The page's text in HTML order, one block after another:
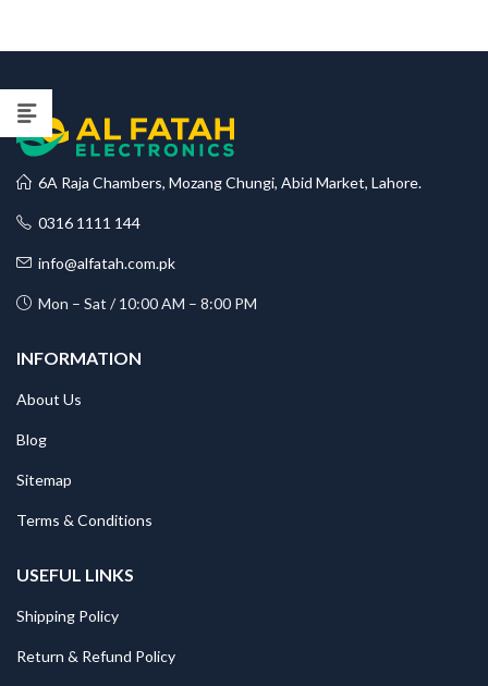
6A Raja Chambers, Mozang Chungi, Abid Market, Lahore.
0316 1111 144
info@alfatah.com.pk
Mon – Sat / 10:00 AM – 8:00 PM
INFORMATION
About Us
Blog
Sitemap
Terms & Conditions
USEFUL LINKS
Shipping Policy
Return & Refund Policy